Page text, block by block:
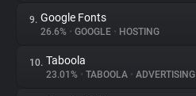
9. Google Fonts
26.6% • GOOGLE • HOSTING
10. Taboola
23.01% • TABOOLA • ADVERTISING